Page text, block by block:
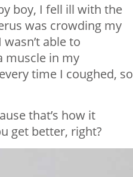
boy, I fell ill with the
was crowding my
able to
muscle in my
time I coughed, so
that’s how it
get better, right?